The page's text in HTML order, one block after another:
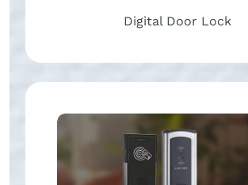
Digital Door Lock